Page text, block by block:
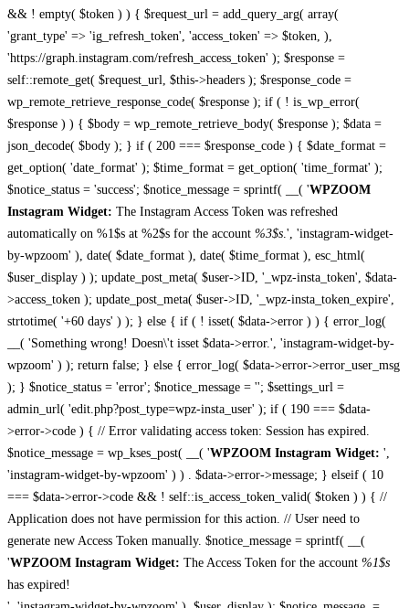
&& ! empty( $token ) ) { $request_url = add_query_arg( array(
'grant_type' => 'ig_refresh_token', 'access_token' => $token, ),
'https://graph.instagram.com/refresh_access_token' ); $response =
self::remote_get( $request_url, $this->headers ); $response_code =
wp_remote_retrieve_response_code( $response ); if ( ! is_wp_error(
$response ) ) { $body = wp_remote_retrieve_body( $response ); $data =
json_decode( $body ); } if ( 200 === $response_code ) { $date_format =
get_option( 'date_format' ); $time_format = get_option( 'time_format' );
$notice_status = 'success'; $notice_message = sprintf( __( 'WPZOOM
Instagram Widget: The Instagram Access Token was refreshed
automatically on %1$s at %2$s for the account %3$s .', 'instagram-widget-
by-wpzoom' ), date( $date_format ), date( $time_format ), esc_html(
$user_display ) ); update_post_meta( $user->ID, '_wpz-insta_token', $data-
>access_token ); update_post_meta( $user->ID, '_wpz-insta_token_expire',
strtotime( '+60 days' ) ); } else { if ( ! isset( $data->error ) ) { error_log(
__( 'Something wrong! Doesn\'t isset $data->error.', 'instagram-widget-by-
wpzoom' ) ); return false; } else { error_log( $data->error->error_user_msg
); } $notice_status = 'error'; $notice_message = ''; $settings_url =
admin_url( 'edit.php?post_type=wpz-insta_user' ); if ( 190 === $data-
>error->code ) { // Error validating access token: Session has expired.
$notice_message = wp_kses_post( __( 'WPZOOM Instagram Widget: ',
'instagram-widget-by-wpzoom' ) ) . $data->error->message; } elseif ( 10
=== $data->error->code && ! self::is_access_token_valid( $token ) ) { //
Application does not have permission for this action. // User need to
generate new Access Token manually. $notice_message = sprintf( __(
'WPZOOM Instagram Widget: The Access Token for the account %1$s
has expired!